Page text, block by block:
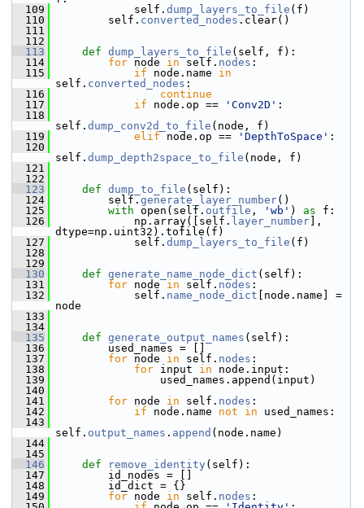
  109
self. dump_layers_to_file (f)
  110
self. converted_nodes .clear()
  111
  112
  113
def dump_layers_to_file (self, f):
  114
for node in self. nodes :
  115
if node.name in
self. converted_nodes :
  116
continue
  117
if node.op == 'Conv2D' :
  118
self. dump_conv2d_to_file (node, f)
  119
elif node.op == 'DepthToSpace' :
  120
self. dump_depth2space_to_file (node, f)
  121
  122
  123
def dump_to_file (self):
  124
self. generate_layer_number()
  125
with open(self. outfile , 'wb' ) as f:
  126
np.array([self. layer_number ],
dtype=np.uint32).tofile(f)
  127
self. dump_layers_to_file (f)
  128
  129
  130
def generate_name_node_dict (self):
  131
for node in self. nodes :
  132
self. name_node_dict [node.name] =
node
  133
  134
  135
def generate_output_names (self):
  136
used_names = []
  137
for node in self. nodes :
  138
for input in node.input:
  139
used_names.append(input)
  140
  141
for node in self. nodes :
  142
if node.name not in used_names:
  143
self. output_names . append (node.name)
  144
  145
  146
def remove_identity (self):
  147
id_nodes = []
  148
id_dict = {}
  149
for node in self. nodes :